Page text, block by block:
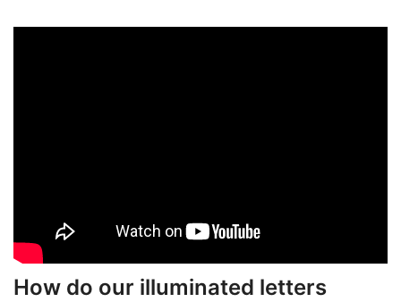
How do our illuminated letters